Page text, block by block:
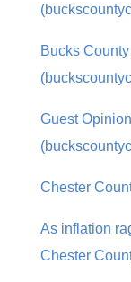
Bucks
Guest
Chester
As inflation
Chester